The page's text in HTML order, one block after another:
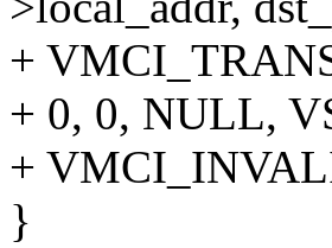
+
+ 0, 0, NULL,
+
}